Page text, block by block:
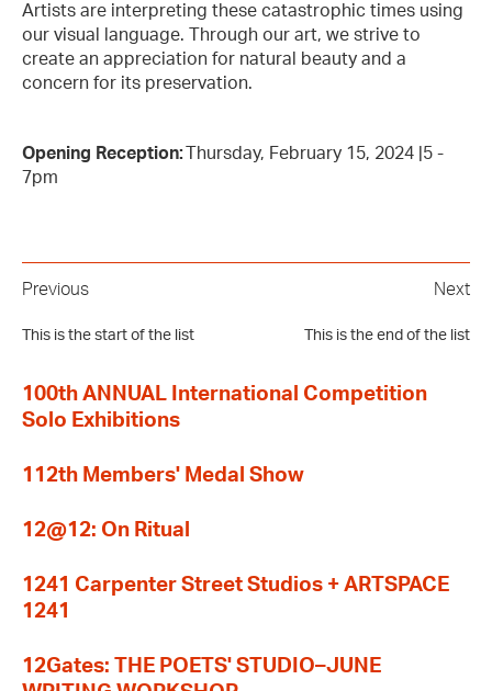
Artists are interpreting these catastrophic times using
our visual language. Through our art, we strive to
create an appreciation for natural beauty and a
concern for its preservation.
Opening Reception:
Thursday, February 15, 2024 |5 -
7pm
Previous
This is the start of the list
Next
This is the end of the list
100th ANNUAL International Competition
Solo Exhibitions
112th Members' Medal Show
12@12: On Ritual
1241 Carpenter Street Studios + ARTSPACE
1241
12Gates: THE POETS' STUDIO–JUNE